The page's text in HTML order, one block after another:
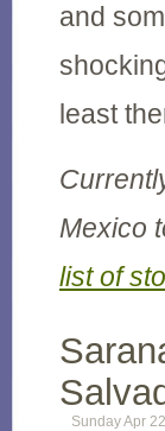
and
least
Mexico
list of
Sunday Apr